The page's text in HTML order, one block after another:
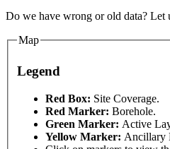
Do we have wrong or old data? Let
Map
development purposes only
Legend
Red Box: Site Coverage.
Red Marker: Borehole.
Green Marker: Active
Yellow Marker: Ancillary